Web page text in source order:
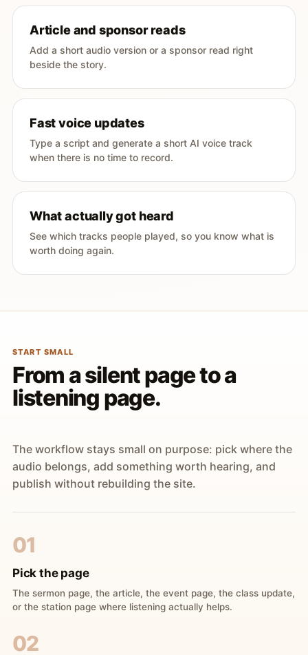
Article and sponsor reads
Add a short audio version or a sponsor read right
beside the story.
Fast voice updates
Type a script and generate a short AI voice track
when there is no time to record.
What actually got heard
See which tracks people played, so you know what is
worth doing again.
START SMALL
From a silent page to a
listening page.
The workflow stays small on purpose: pick where the
audio belongs, add something worth hearing, and
publish without rebuilding the site.
01
Pick the page
The sermon page, the article, the event page, the class update,
or the station page where listening actually helps.
02